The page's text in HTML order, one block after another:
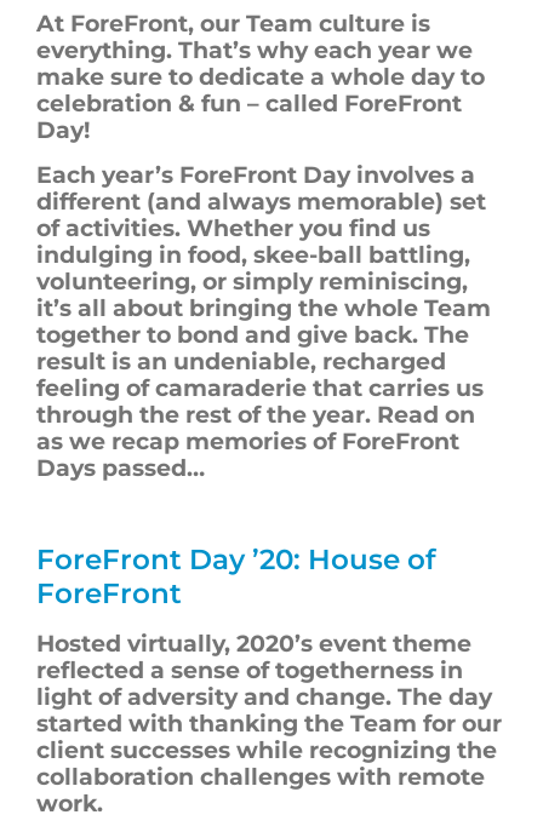
At ForeFront, our Team culture is
everything. That’s why each year we
make sure to dedicate a whole day to
celebration & fun – called ForeFront
Day!
Each year’s ForeFrontDay involves a
different (and always memorable) set
of activities. Whether you find us
indulging in food, skee-ball battling,
volunteering, or simply reminiscing,
it’s all about bringing the whole Team
together to bond and give back. The
result is an undeniable, recharged
feeling of camaraderie that carries us
through the rest of the year. Read on
as we recap memories of ForeFront
Days passed…
ForeFront Day ’20: House of
ForeFront
Hosted virtually, 2020’sevent theme
reflected a sense of togetherness in
light of adversity and change. The day
started with thanking the Team for our
client successes while recognizing the
collaboration challenges with remote
work.